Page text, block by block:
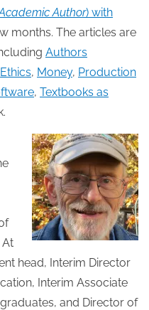
Author) with
months. The articles are
Authors
Ethics, Money, Production
, Textbooks as
At
head, Interim Director
Interim Associate
and Director of